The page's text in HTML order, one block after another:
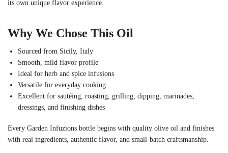
its own unique flavor experience.
Why We Chose This Oil
Sourced from Sicily, Italy
Smooth, mild flavor profile
Ideal for herb and spice infusions
Versatile for everyday cooking
Excellent for sautéing, roasting, grilling, dipping, marinades,
dressings, and finishing dishes
Every Garden Infuzions bottle begins with quality olive oil and finishes
with real ingredients, authentic flavor, and small-batch craftsmanship.